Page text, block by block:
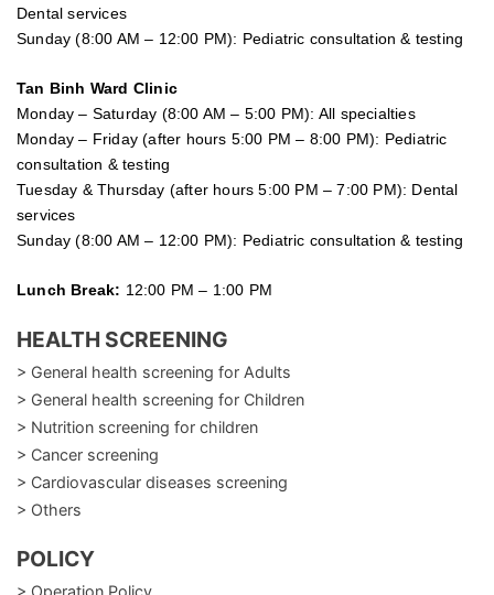
Dental services
Sunday (8:00 AM – 12:00 PM): Pediatric consultation & testing
Tan Binh Ward Clinic
Monday – Saturday (8:00 AM – 5:00 PM): All specialties
Monday – Friday (after hours 5:00 PM – 8:00 PM): Pediatric
consultation & testing
Tuesday &Thursday (after hours 5:00 PM – 7:00 PM): Dental
services
Sunday (8:00 AM – 12:00 PM): Pediatric consultation & testing
Lunch Break: 12:00 PM – 1:00 PM
HEALTH SCREENING
> General health screening for Adults
> General health screening for Children
> Nutrition screening for children
> Cancer screening
> Cardiovascular diseases screening
> Others
POLICY